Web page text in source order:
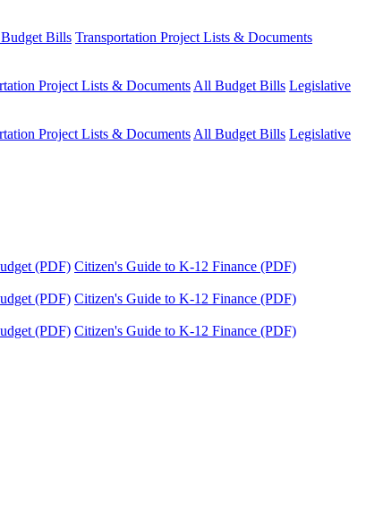
Bills Transportation Project Lists & Documents
Project Lists & DocumentsAll Budget Bills Legislative
Project Lists & DocumentsAll Budget Bills Legislative
(PDF) Citizen's Guide to K-12 Finance (PDF)
(PDF) Citizen's Guide to K-12 Finance (PDF)
(PDF) Citizen's Guide to K-12 Finance (PDF)